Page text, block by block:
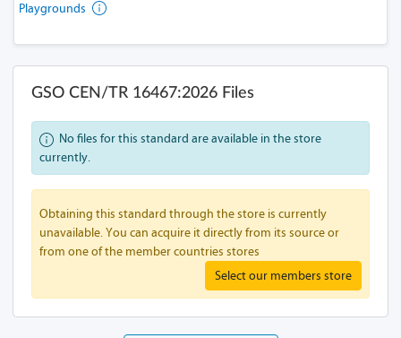
Playgrounds
GSO CEN/TR 16467:2026 Files
No files for this standard are available in the store
currently.
Obtaining this standard through the store is currently
unavailable. You can acquire it directly from its source or
from one of the member countries stores
Select our members store